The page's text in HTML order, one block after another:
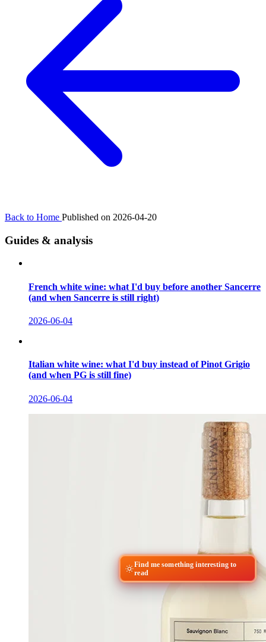
Back to Home Published on 2026-04-20
Guides & analysis
French white wine: what I'd buy before another Sancerre
(and when Sancerre is still right)
2026-06-04
Italian white wine: what I'd buy instead of Pinot Grigio
(and when PG is still fine)
2026-06-04
Find me something interesting to
read